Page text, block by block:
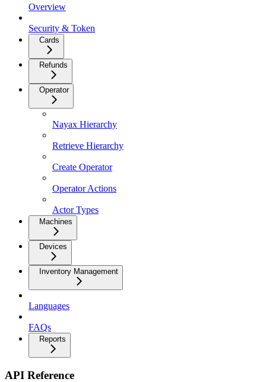
Overview
Security & Token
Cards
Refunds
Operator
Nayax Hierarchy
Retrieve Hierarchy
Create Operator
Operator Actions
Actor Types
Machines
Devices
Inventory Management
Languages
FAQs
Reports
API Reference